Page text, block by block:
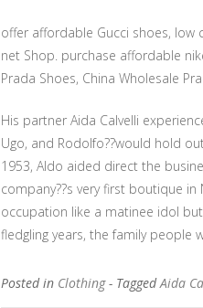
offer affordable Gucci shoes, low
net Shop. purchase affordable
Prada Shoes, China Wholesale
His partner Aida Calvelli
Ugo, and Rodolfo??would hold
1953, Aldo aided direct the
company??s very first boutique
occupation like a matinee idol
fledgling years, the family people
Posted in Clothing - TaggedAida